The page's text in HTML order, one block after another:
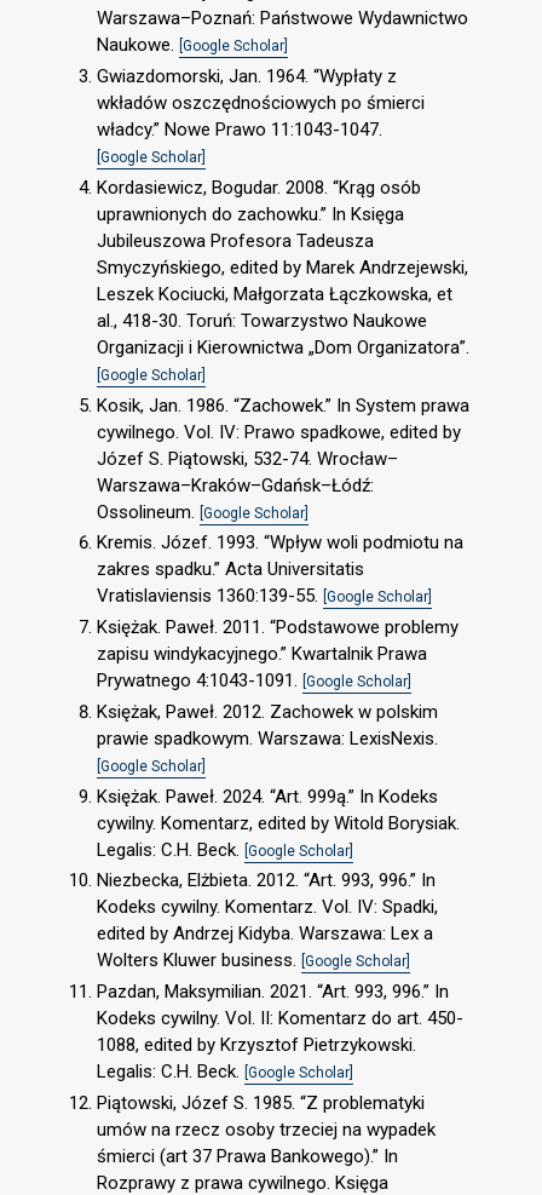
Warszawa–Poznań: Państwowe Wydawnictwo
Naukowe. [Google Scholar]
Gwiazdomorski, Jan. 1964. “Wypłaty z
wkładów oszczędnościowych po śmierci
władcy.” Nowe Prawo 11:1043-1047.
[Google Scholar]
Kordasiewicz, Bogudar. 2008. “Krąg osób
uprawnionych do zachowku.” In Księga
Jubileuszowa Profesora Tadeusza
Smyczyńskiego, edited by Marek Andrzejewski,
Leszek Kociucki, Małgorzata Łączkowska, et
al., 418-30. Toruń: Towarzystwo Naukowe
Organizacji i Kierownictwa „Dom Organizatora”.
[Google Scholar]
Kosik, Jan. 1986. “Zachowek.” In System prawa
cywilnego. Vol. IV: Prawo spadkowe, edited by
Józef S. Piątowski, 532-74. Wrocław–
Warszawa–Kraków–Gdańsk–Łódź:
Ossolineum.
[Google Scholar]
Kremis. Józef. 1993. “Wpływ woli podmiotu na
zakres spadku.” Acta Universitatis
Vratislaviensis 1360:139-55. [Google Scholar]
Księżak. Paweł. 2011. “Podstawowe problemy
zapisu windykacyjnego.” Kwartalnik Prawa
Prywatnego 4:1043-1091. [Google Scholar]
Księżak, Paweł. 2012. Zachowek w polskim
prawie spadkowym. Warszawa: LexisNexis.
[Google Scholar]
Księżak. Paweł. 2024. “Art. 999ą.” In Kodeks
cywilny. Komentarz, edited by Witold Borysiak.
Legalis: C.H. Beck.
[Google Scholar]
Niezbecka, Elżbieta. 2012. “Art. 993, 996.” In
Kodeks cywilny. Komentarz. Vol. IV: Spadki,
edited by Andrzej Kidyba. Warszawa: Lex a
Wolters Kluwer business. [Google Scholar]
Pazdan, Maksymilian. 2021. “Art. 993, 996.” In
Kodeks cywilny. Vol. II: Komentarz do art. 450-
1088, edited by Krzysztof Pietrzykowski.
Legalis: C.H. Beck. [Google Scholar]
Piątowski, Józef S. 1985. “Z problematyki
umów na rzecz osoby trzeciej na wypadek
śmierci (art 37 Prawa Bankowego).” In
Rozprawy z prawa cywilnego. Księga